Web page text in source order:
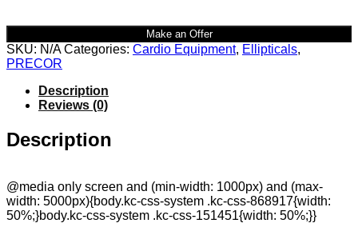
Make an Offer
SKU: N/A Categories: Cardio Equipment, Ellipticals,
PRECOR
Description
Reviews (0)
Description
@media only screen and (min-width: 1000px) and (max-
width: 5000px){body.kc-css-system .kc-css-868917{width:
50%;}body.kc-css-system .kc-css-151451{width: 50%;}}